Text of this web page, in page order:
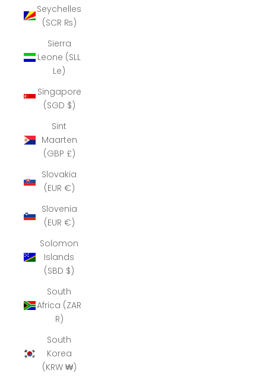
Seychelles
(SCR ₨)
Sierra
Leone (SLL
Le)
Singapore
(SGD $)
Sint
Maarten
(GBP £)
Slovakia
(EUR €)
Slovenia
(EUR €)
Solomon
Islands
(SBD $)
South
Africa (ZAR
R)
South
Korea
(KRW ₩)